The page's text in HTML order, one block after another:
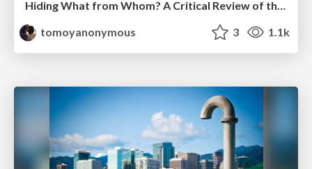
Hiding What from Whom? A Critical Review of the History of Programming languages for Music
tomoyanonymous
3 1.1k